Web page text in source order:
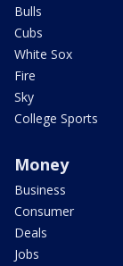
Bulls
Cubs
White Sox
Fire
Sky
College Sports
Money
Business
Consumer
Deals
Jobs